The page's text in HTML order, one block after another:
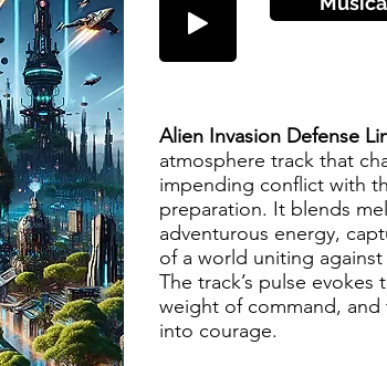
Alien Invasion Defense
atmosphere track that
impending conflict with
preparation. It blends
adventurous energy,
of a world uniting
The track’s pulse
weight of command,
into courage.